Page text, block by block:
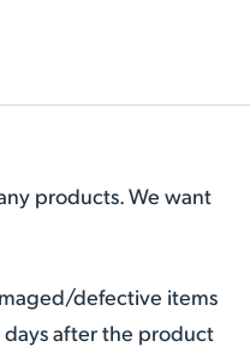
products. We want
defective items
after the product